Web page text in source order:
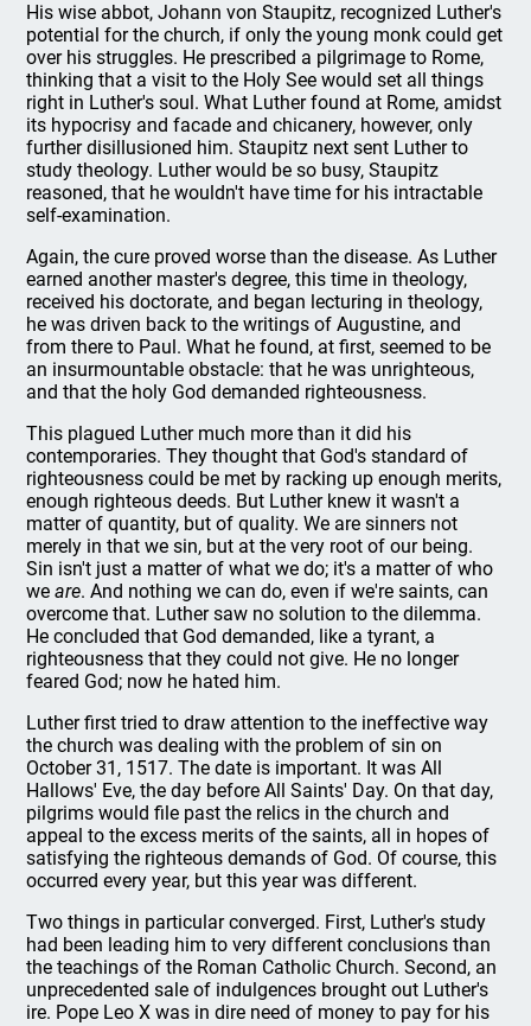
His wise abbot, Johann von Staupitz, recognized Luther's
potential for the church, if only the young monk could get
over his struggles. He prescribed a pilgrimage to Rome,
thinking that a visit to the Holy See would set all things
right in Luther's soul. What Luther found at Rome, amidst
its hypocrisy and facade and chicanery, however, only
further disillusioned him. Staupitz next sent Luther to
study theology. Luther would be so busy, Staupitz
reasoned, that he wouldn't have time for his intractable
self-examination.
Again, the cure proved worse than the disease. As Luther
earned another master's degree, this time in theology,
received his doctorate, and began lecturing in theology,
he was driven back to the writings of Augustine, and
from there to Paul. What he found, at first, seemed to be
an insurmountable obstacle: that he was unrighteous,
and that the holy God demanded righteousness.
This plagued Luther much more than it did his
contemporaries. They thought that God's standard of
righteousness could be met by racking up enough merits,
enough righteous deeds. But Luther knew it wasn't a
matter of quantity, but of quality. We are sinners not
merely in that we sin, but at the very root of our being.
Sin isn't just a matter of what we do; it's a matter of who
weare. And nothing we can do, even if we're saints, can
overcome that. Luther saw no solution to the dilemma.
He concluded that God demanded, like a tyrant, a
righteousness that they could not give. He no longer
feared God; now he hated him.
Luther first tried to draw attention to the ineffective way
the church was dealing with the problem of sin on
October 31, 1517. The date is important. It was All
Hallows' Eve, the day before All Saints' Day. On that day,
pilgrims would file past the relics in the church and
appeal to the excess merits of the saints, all in hopes of
satisfying the righteous demands of God. Of course, this
occurred every year, but this year was different.
Two things in particular converged. First, Luther's study
had been leading him to very different conclusions than
the teachings of the Roman Catholic Church. Second, an
unprecedented sale of indulgences brought out Luther's
ire. Pope Leo X was in dire need of money to pay for his